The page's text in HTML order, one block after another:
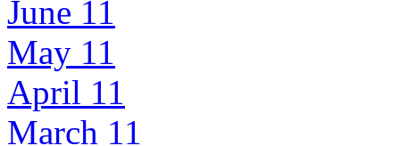
June 11
May 11
April 11
March 11